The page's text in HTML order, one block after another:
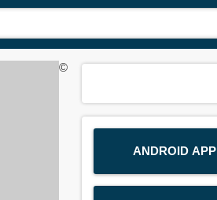
ANDROID APP
©